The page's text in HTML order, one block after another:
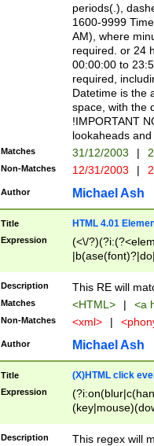
periods(.),
1600-9999
AM), where
required. or 24
00:00:00 to
required,
Datetime is the
space, with the
!IMPORTANT
lookaheads
Matches 31/12/2003 |
Non-Matches 12/31/2003 |
Author Michael Ash
Title HTML 4.01
Expression
(<\/
Description This RE will
Matches <HTML> | <a
Non-Matches <xml> |
Author Michael Ash
Title (X)HTML click
Expression
Description
This regex will